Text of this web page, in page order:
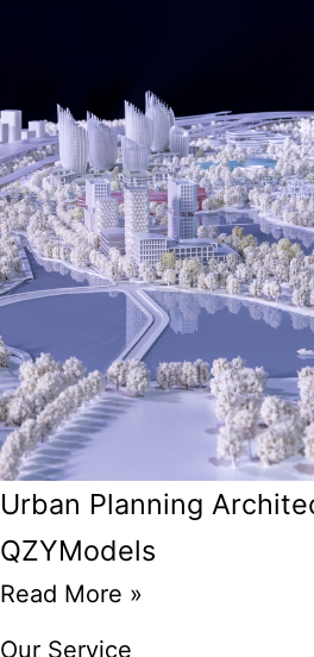
Urban Planning
QZYModels
Read More »
Our Service